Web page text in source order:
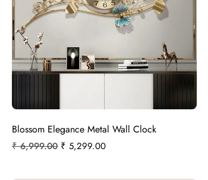
Blossom Elegance Metal Wall Clock
₹6,999.00 ₹ 5,299.00